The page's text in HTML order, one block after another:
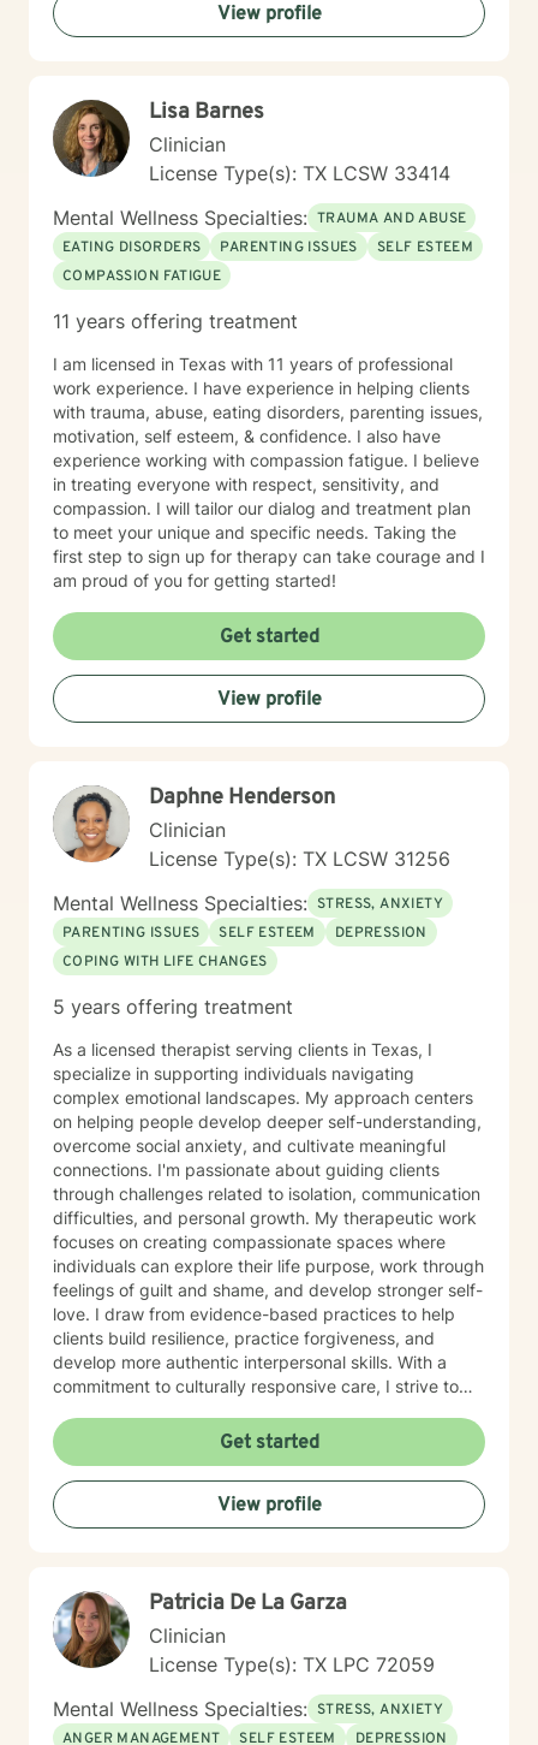
View profile
Lisa Barnes
Clinician
License Type(s): TX LCSW 33414
Mental Wellness Specialties: TRAUMA AND ABUSE
EATING DISORDERS
PARENTING ISSUES
SELF ESTEEM
COMPASSION FATIGUE
11 years offering treatment
I am licensed in Texas with 11 years of professional
work experience. I have experience in helping clients
with trauma, abuse, eating disorders, parenting issues,
motivation, self esteem, & confidence. I also have
experience working with compassion fatigue. I believe
in treating everyone with respect, sensitivity, and
compassion. I will tailor our dialog and treatment plan
to meet your unique and specific needs. Taking the
first step to sign up for therapy can take courage and I
am proud of you for getting started!
Get started
View profile
Daphne Henderson
Clinician
License Type(s): TX LCSW 31256
Mental Wellness Specialties: STRESS, ANXIETY
PARENTING ISSUES
SELF ESTEEM
DEPRESSION
COPING WITH LIFE CHANGES
5 years offering treatment
As a licensed therapist serving clients in Texas, I
specialize in supporting individuals navigating
complex emotional landscapes. My approach centers
on helping people develop deeper self-understanding,
overcome social anxiety, and cultivate meaningful
connections. I'm passionate about guiding clients
through challenges related to isolation, communication
difficulties, and personal growth. My therapeutic work
focuses on creating compassionate spaces where
individuals can explore their life purpose, work through
feelings of guilt and shame, and develop stronger self-
love. I draw from evidence-based practices to help
clients build resilience, practice forgiveness, and
develop more authentic interpersonal skills. With a
commitment to culturally responsive care, I strive to
person's unique experiences and identity. My goal is to
support you in developing greater emotional clarity,
confidence, and meaningful life strategies.
Get started
View profile
Patricia De La Garza
Clinician
License Type(s): TX LPC 72059
Mental Wellness Specialties: STRESS, ANXIETY
ANGER MANAGEMENT
SELF ESTEEM DEPRESSION